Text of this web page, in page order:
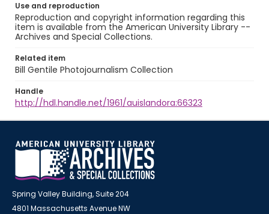
Use and reproduction
Reproduction and copyright information regarding this
item is available from the American University Library --
Archives and Special Collections.
Related item
Bill Gentile Photojournalism Collection
Handle
http://hdl.handle.net/1961/auislandora:66323
Spring Valley Building, Suite 204
4801 Massachusetts Avenue NW